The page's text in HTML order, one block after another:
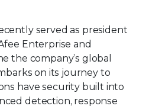
served as president
Enterprise and
the company’s global
on its journey to
have security built into
detection, response